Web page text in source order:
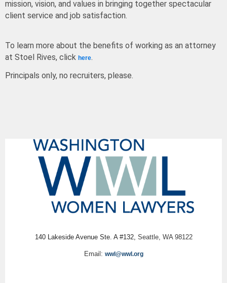
mission, vision, and values in bringing together spectacular
client service and job satisfaction.
To learn more about the benefits of working as an attorney
at Stoel Rives, click here.
Principals only, no recruiters, please.
140 Lakeside Avenue Ste. A #132, Seattle, WA 98122
Email: wwl@wwl.org